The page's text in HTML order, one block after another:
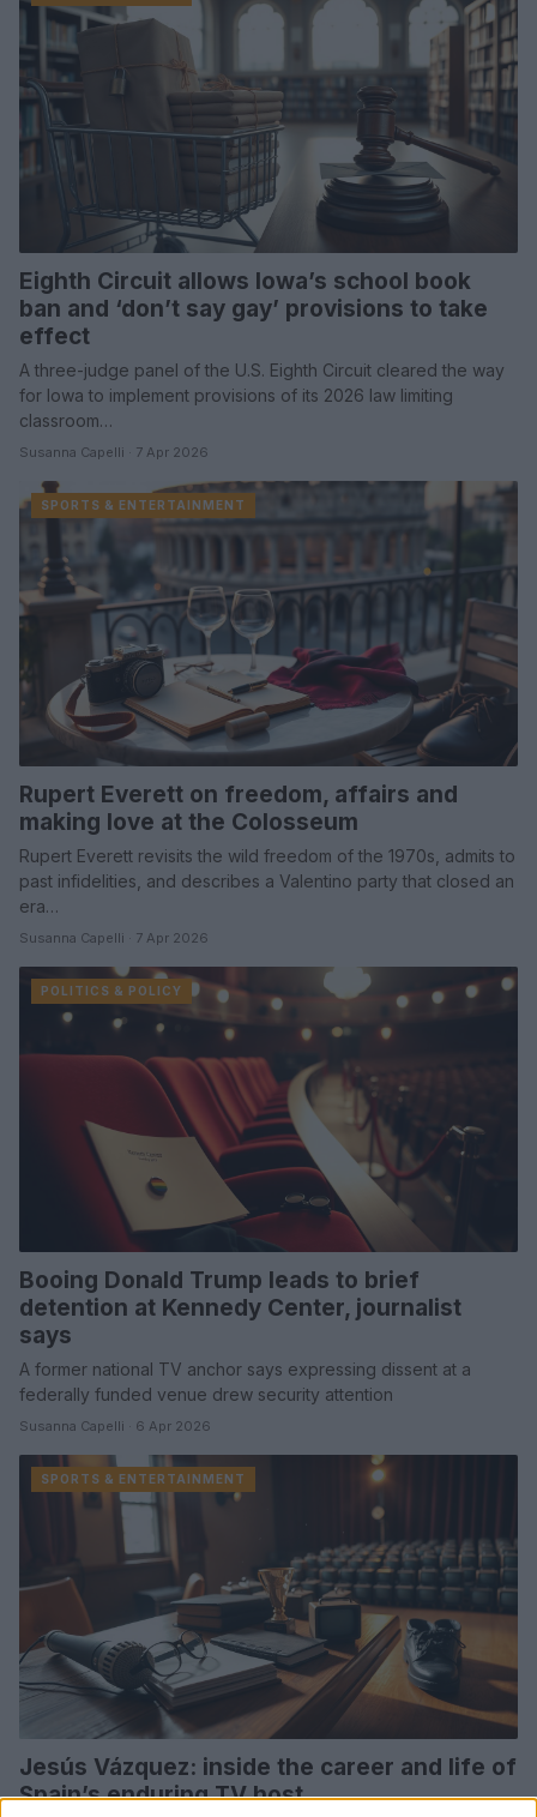
Eighth Circuit allows Iowa’s school book
ban and ‘don’t say gay’ provisions to take
effect
A three-judge panel of the U.S. Eighth Circuit cleared the way
for Iowa to implement provisions of its 2026 law limiting
classroom…
Susanna Capelli · 7 Apr 2026
SPORTS & ENTERTAINMENT
Rupert Everett on freedom, affairs and
making love at the Colosseum
Rupert Everett revisits the wild freedom of the 1970s, admits to
past infidelities, and describes a Valentino party that closed an
era…
Susanna Capelli · 7 Apr 2026
POLITICS & POLICY
Booing Donald Trump leads to brief
detention at Kennedy Center, journalist
says
A former national TV anchor says expressing dissent at a
federally funded venue drew security attention
Susanna Capelli · 6 Apr 2026
SPORTS & ENTERTAINMENT
Jesús Vázquez: inside the career and life of
Spain’s enduring TV host